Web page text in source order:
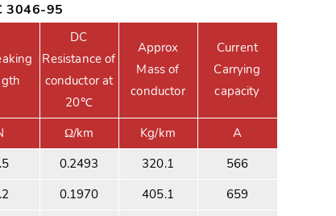
3046-95
DC
Resistance of
conductor at
20℃
Approx
Mass of
conductor
Current
Carrying
capacity
Ω/km Kg/km
A
0.2493 320.1
566
0.1970 405.1
659